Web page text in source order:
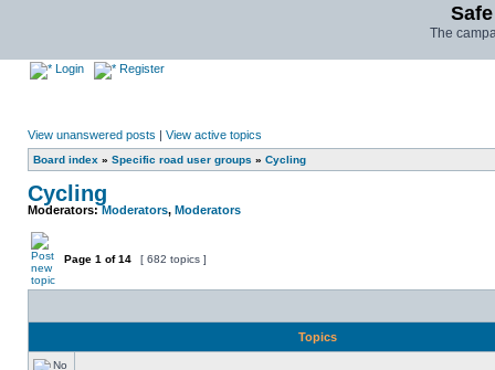
The
Login Register
View unanswered posts | View active topics
Board index » Specific road user groups » Cycling
Cycling
Moderators:Moderators, Moderators
Page 1 of14 [ 682 topics ]
Topics